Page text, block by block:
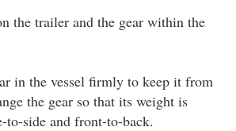
the trailer and the gear within the
in the vessel firmly to keep it from
the gear so that its weight is
to-side and front-to-back.